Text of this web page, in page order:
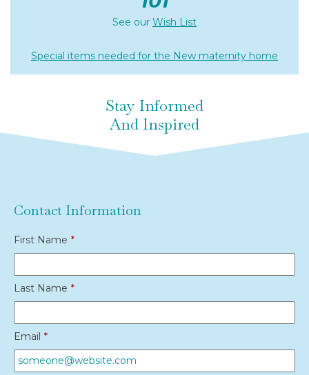
See our Wish List
Special items needed for the New maternity home
Stay Informed
And Inspired
Contact Information
First Name *
Last Name *
Email *